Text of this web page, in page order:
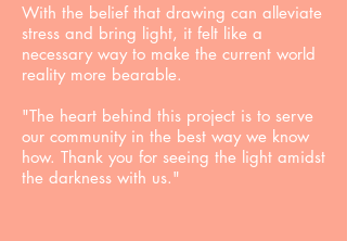
With the belief that drawing can alleviate
stress and bring light, it felt like a
necessary way to make the current world
reality more bearable.
"The heart behind this project is to serve
our community in the best way we know
how. Thank you for seeing the light amidst
the darkness with us."